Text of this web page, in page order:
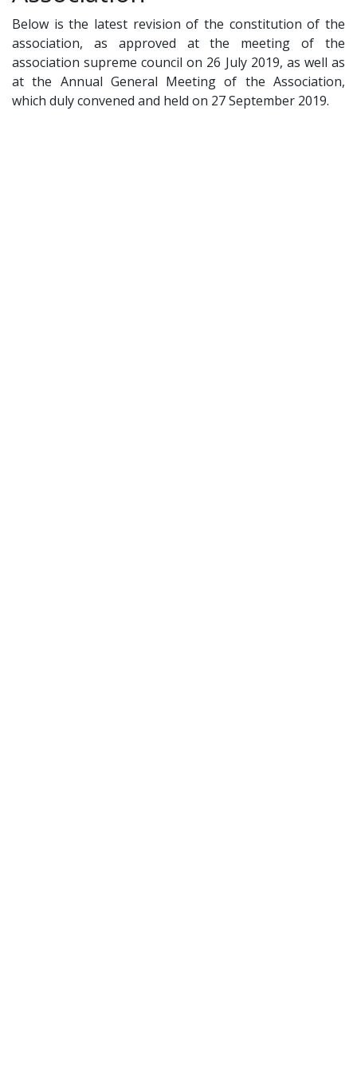
Below is the latest revision of the constitution of the
association, as approved at the meeting of the
association supreme council on 26 July 2019, as well as
at the Annual General Meeting of the Association,
which duly convened and held on 27 September 2019.